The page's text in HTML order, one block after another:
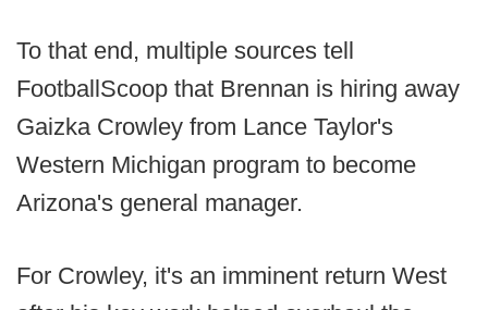
To that end, multiple sources tell
FootballScoop that Brennan is hiring away
Gaizka Crowley from Lance Taylor's
Western Michigan program to become
Arizona's general manager.
For Crowley, it's an imminent return West